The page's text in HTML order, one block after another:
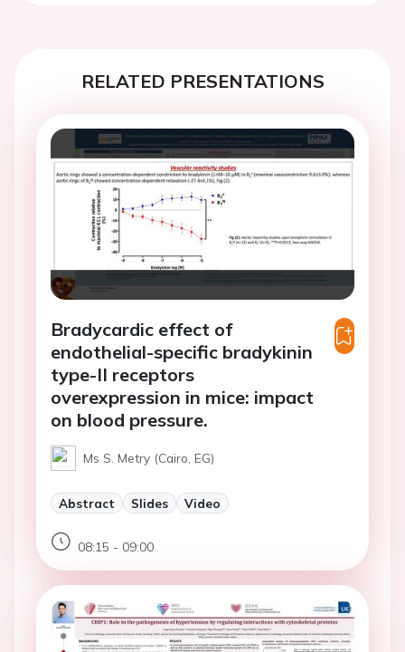
RELATED PRESENTATIONS
Bradycardic effect of
endothelial-specific bradykinin
type-II receptors
overexpression in mice: impact
on blood pressure.
Ms S. Metry (Cairo, EG)
Abstract Slides Video
08:15 - 09:00